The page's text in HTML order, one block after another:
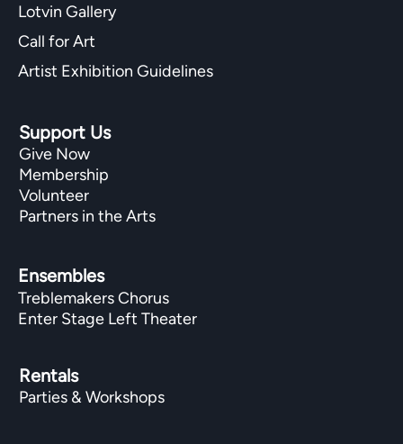
Rentals
Parties & Workshops
Support Us
Give Now
Membership
Volunteer
Partners in the Arts
Ensembles
Treblemakers Chorus
Enter Stage Left Theater
Lotvin Gallery
Call for Art
Artist Exhibition Guidelines